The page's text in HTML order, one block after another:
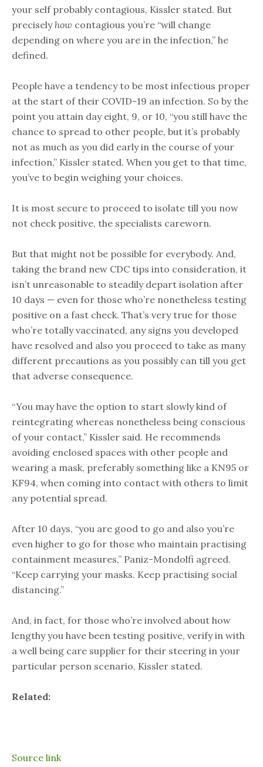
your self probably contagious, Kissler stated. But
precisely how contagious you’re “will change
depending on where you are in the infection,” he
defined.
People have a tendency to be most infectious proper
at the start of their COVID-19 an infection. So by the
point you attain day eight, 9, or 10, “you still have the
chance to spread to other people, but it’s probably
not as much as you did early in the course of your
infection,” Kissler stated. When you get to that time,
you’ve to begin weighing your choices.
It is most secure to proceed to isolate till you now
not check positive, the specialists careworn.
But that might not be possible for everybody. And,
taking the brand new CDC tips into consideration, it
isn’t unreasonable to steadily depart isolation after
10 days — even for those who’re nonetheless testing
positive on a fast check. That’s very true for those
who’re totally vaccinated, any signs you developed
have resolved and also you proceed to take as many
different precautions as you possibly can till you get
that adverse consequence.
“You may have the option to start slowly kind of
reintegrating whereas nonetheless being conscious
of your contact,” Kissler said. He recommends
avoiding enclosed spaces with other people and
wearing a mask, preferably something like a KN95 or
KF94, when coming into contact with others to limit
any potential spread.
After 10 days, “you are good to go and also you’re
even higher to go for those who maintain practising
containment measures,” Paniz-Mondolfi agreed.
“Keep carrying your masks. Keep practising social
distancing.”
And, in fact, for those who’re involved about how
lengthy you have been testing positive, verify in with
a well being care supplier for their steering in your
particular person scenario, Kissler stated.
Related:
Source link